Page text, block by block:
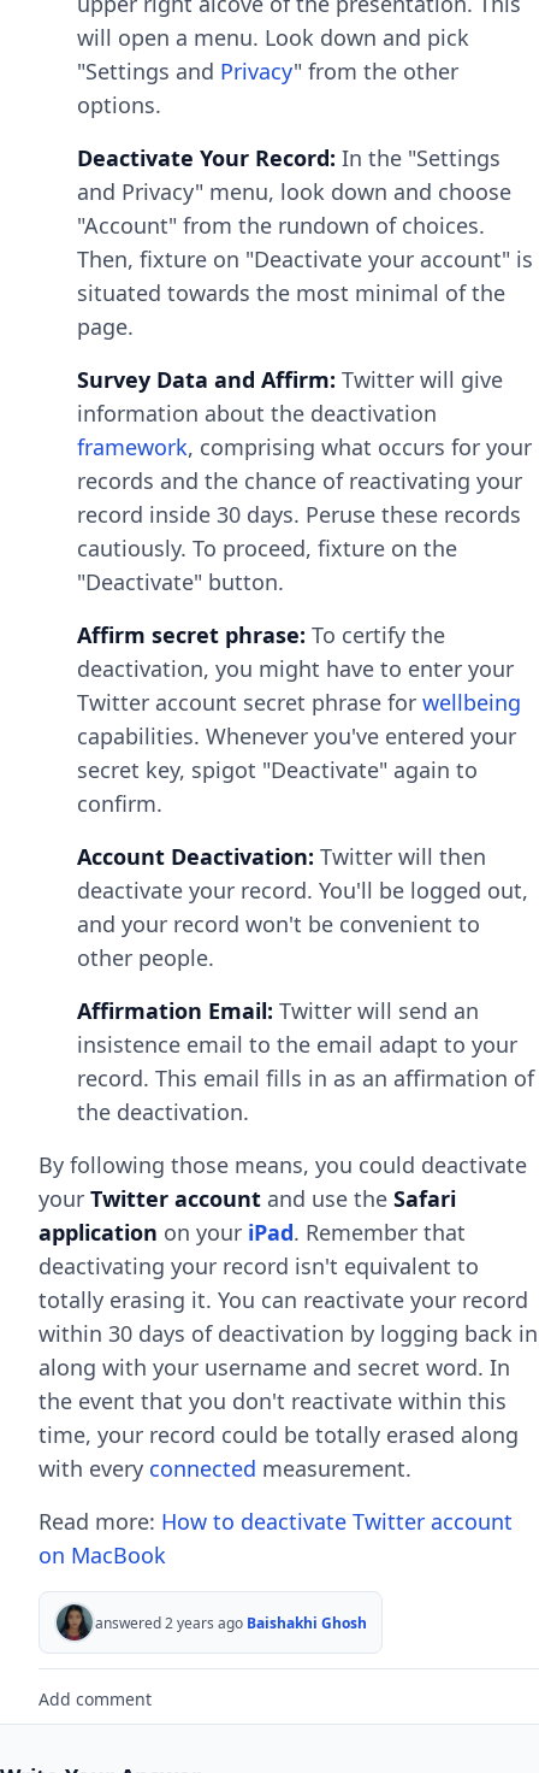
will open a menu. Look down and pick
"Settings and Privacy" from the other
options.
Deactivate Your Record: In the "Settings
and Privacy" menu, look down and choose
"Account" from the rundown of choices.
Then, fixture on "Deactivate your account" is
situated towards the most minimal of the
page.
Survey Data and Affirm: Twitter will give
information about the deactivation
framework, comprising what occurs for your
records and the chance of reactivating your
record inside 30 days. Peruse these records
cautiously. To proceed, fixture on the
"Deactivate" button.
Affirm secret phrase: To certify the
deactivation, you might have to enter your
Twitter account secret phrase for wellbeing
capabilities. Whenever you've entered your
secret key, spigot "Deactivate" again to
confirm.
Account Deactivation: Twitter will then
deactivate your record. You'll be logged out,
and your record won't be convenient to
other people.
Affirmation Email: Twitter will send an
insistence email to the email adapt to your
record. This email fills in as an affirmation of
the deactivation.
By following those means, you could deactivate
your Twitter account and use the Safari
application on your iPad. Remember that
deactivating your record isn't equivalent to
totally erasing it. You can reactivate your record
within 30 days of deactivation by logging back in
along with your username and secret word. In
the event that you don't reactivate within this
time, your record could be totally erased along
with every connected measurement.
Read more: How to deactivate Twitter account
on MacBook
answered 2 years ago Baishakhi Ghosh
Add comment